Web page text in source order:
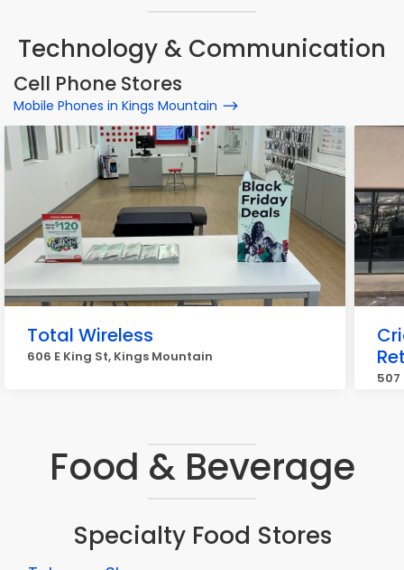
Technology & Communication
Cell Phone Stores
Mobile Phones in Kings Mountain
Total Wireless
606 E King St, Kings Mountain
507
Food & Beverage
Specialty Food Stores